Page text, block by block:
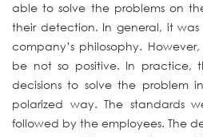
able to solve the problems on
their detection. In general, it
company’s philosophy.
be not so positive. In practice,
decisions to solve the problem
polarized way. The standards
followed by the employees. The